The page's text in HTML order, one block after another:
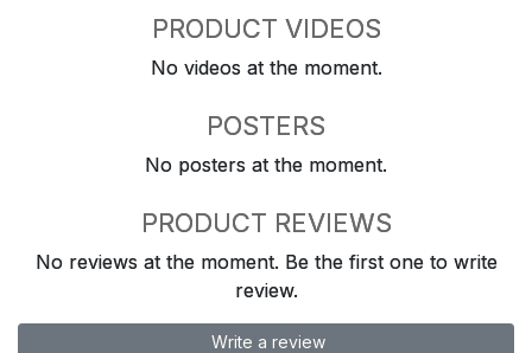
PRODUCT VIDEOS
No videos at the moment.
POSTERS
No posters at the moment.
PRODUCT REVIEWS
No reviews at the moment. Be the first one to write
review.
Write a review